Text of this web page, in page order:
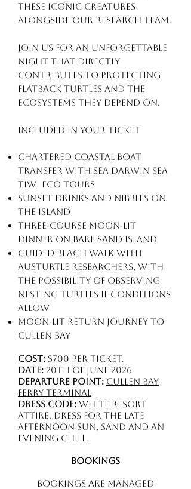
these iconic creatures
alongside our research team.
Join us for an unforgettable
night that directly
contributes to protecting
Flatback turtles and the
ecosystems they depend on.
Included in your ticket
Chartered coastal boat
transfer with Sea Darwin Sea
Tiwi Eco Tours
Sunset drinks and nibbles on
the island
Three‑course moon‑lit
dinner on Bare Sand Island
Guided beach walk with
AusTurtle researchers, with
the possibility of observing
nesting turtles if conditions
allow
Moon‑lit return journey to
Cullen Bay
Cost: $700 per ticket.
Date: 20th of June 2026
Departure point: Cullen Bay
Ferry Terminal
Dress code: White resort
attire. Dress for the late
afternoon sun, sand and an
evening chill.
Bookings
Bookings are managed